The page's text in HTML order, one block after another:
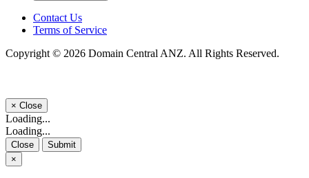
Contact Us
Terms of Service
Copyright © 2026 Domain Central ANZ. All Rights Reserved.
× Close
Loading...
Loading...
Close
Submit
×